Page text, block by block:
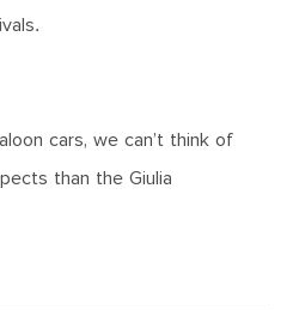
cars, we can’t think of
than the Giulia